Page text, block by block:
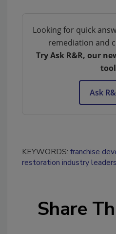
Looking for quick
remediation and
Try Ask R&R, our
Ask
KEYWORDS: franchise
restoration industry
Share